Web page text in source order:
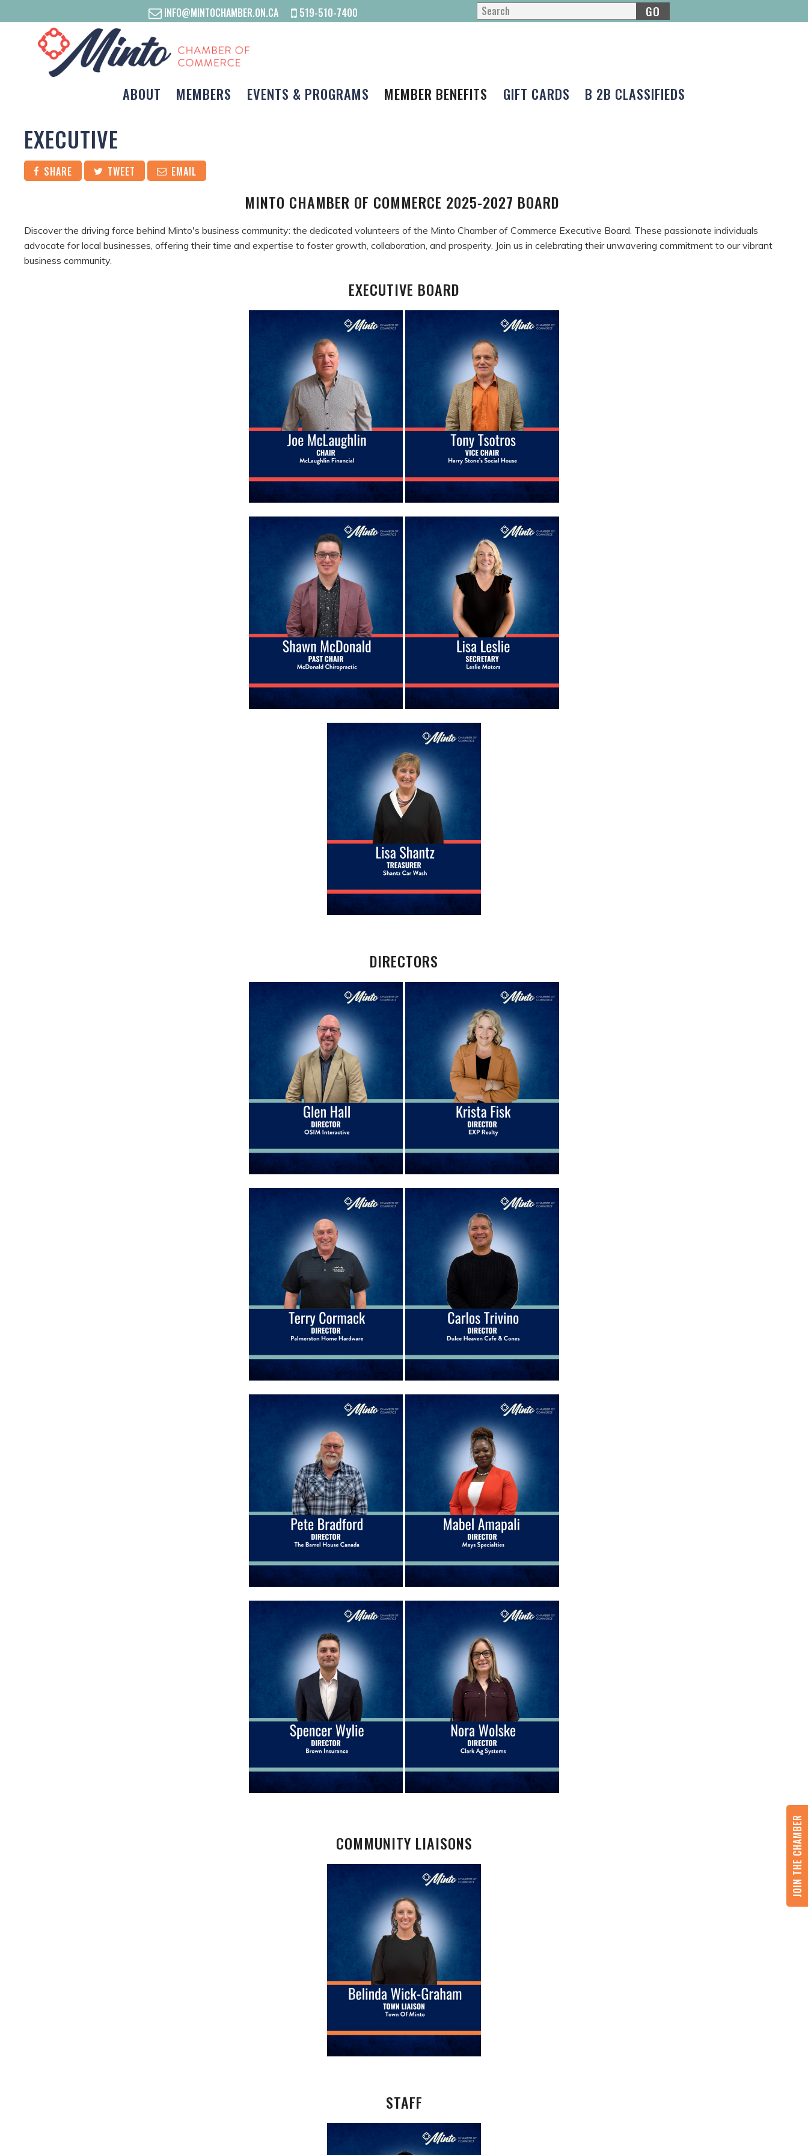
INFO@MINTOCHAMBER.ON.CA 519-510-7400 GO
ABOUT MEMBERS EVENTS & PROGRAMS MEMBER BENEFITS GIFT CARDS B 2B CLASSIFIEDS
EXECUTIVE
SHARE TWEET EMAIL
MINTO CHAMBER OF COMMERCE 2025-2027 BOARD
Discover the driving force behind Minto's business community: the dedicated volunteers of the Minto Chamber of Commerce Executive Board. These passionate individuals
advocate for local businesses, offering their time and expertise to foster growth, collaboration, and prosperity. Join us in celebrating their unwavering commitment to our vibrant
business community.
EXECUTIVE BOARD
DIRECTORS
COMMUNITY LIAISONS
STAFF
JOIN THE CHAMBER